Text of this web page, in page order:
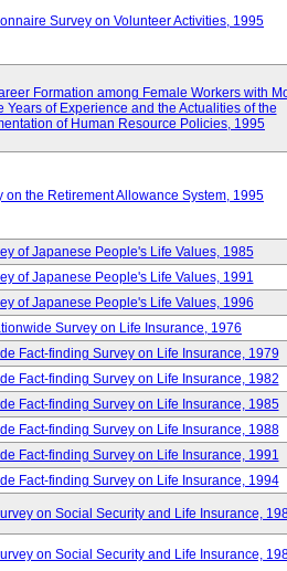
Survey on Volunteer Activities, 1995
Formation among Female Workers with
Years of Experience and the Actualities of the
of Human Resource Policies, 1995
on the Retirement Allowance System, 1995
of Japanese People's Life Values, 1985
of Japanese People's Life Values, 1991
of Japanese People's Life Values, 1996
Survey on Life Insurance, 1976
Fact-finding Survey on Life Insurance, 1979
Fact-finding Survey on Life Insurance, 1982
Fact-finding Survey on Life Insurance, 1985
Fact-finding Survey on Life Insurance, 1988
Fact-finding Survey on Life Insurance, 1991
Fact-finding Survey on Life Insurance, 1994
on Social Security and Life Insurance,
on Social Security and Life Insurance,